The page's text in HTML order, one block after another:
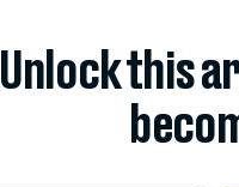
Unlock this